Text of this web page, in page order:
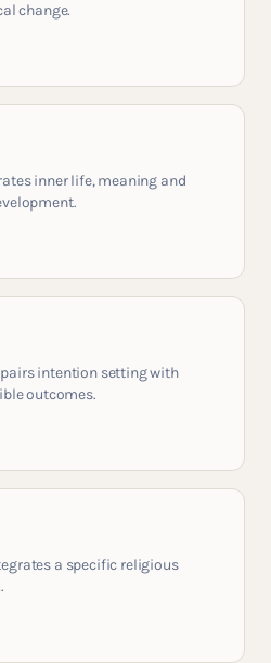
change.
inner life, meaning and
intention setting with
outcomes.
a specific religious